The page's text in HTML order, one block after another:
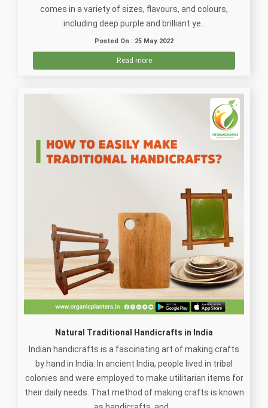
comes in a variety of sizes, flavours, and colours,
including deep purple and brilliant ye..
Posted On : 25 May 2022
Read more
Natural Traditional Handicrafts in India
Indian handicrafts is a fascinating art of making crafts
by hand in India. In ancient India, people lived in tribal
colonies and were employed to make utilitarian items for
their daily needs. That method of making crafts is known